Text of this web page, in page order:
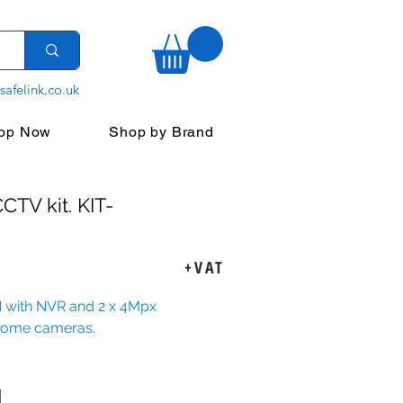
Now Shop by Brand
kit. KIT-
with NVR and 2 x 4Mpx
cameras.
+VAT